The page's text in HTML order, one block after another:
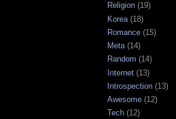
Religion (19)
Korea (18)
Romance (15)
Meta(14)
Random (14)
Internet (13)
Introspection (13)
Awesome (12)
Tech (12)